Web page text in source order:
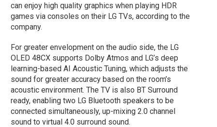
can enjoy high quality graphics when playing HDR
games via consoles on their LG TVs, according to the
company.
For greater envelopment on the audio side, the LG
OLED 48CX supports Dolby Atmos and LG’s deep
learning-based AI Acoustic Tuning, which adjusts the
sound for greater accuracy based on the room’s
acoustic environment. The TV is also BT Surround
ready, enabling two LG Bluetooth speakers to be
connected simultaneously, up-mixing 2.0 channel
sound to virtual 4.0 surround sound.